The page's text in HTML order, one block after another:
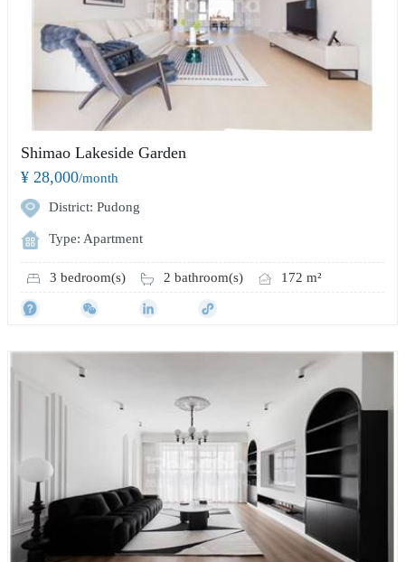
Shimao Lakeside Garden
¥ 28,000/month
District: Pudong
Type: Apartment
3 bedroom(s) 2 bathroom(s) 172 m²